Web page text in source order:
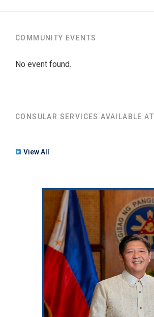
COMMUNITY EVENTS
No event found.
CONSULAR SERVICES AVAILABLE AT
View All